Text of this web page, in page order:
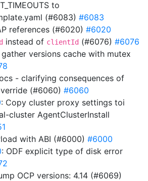
to
(#6083) #6083
references (#6020) #6020
instead of clientId (#6076) #6076
versions cache with mutex
- clarifying consequences of
(#6060) #6060
: Copy cluster proxy settings toi
cluster AgentClusterInstall
with ABI (#6000) #6000
: ODF explicit type of disk error
OCP versions: 4.14 (#6069)